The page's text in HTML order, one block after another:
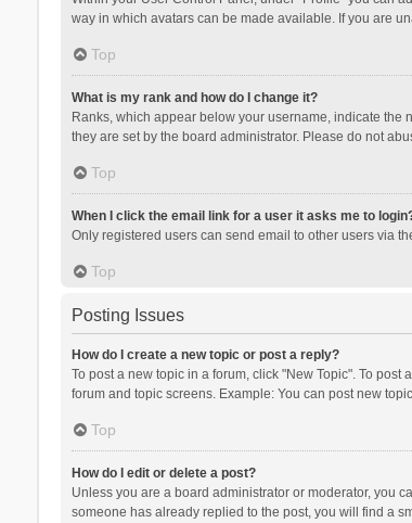
way in which avatars can be made available. If you are
Top
What is my rank and how do I change it?
Ranks, which appear below your username, indicate the
they are set by the board administrator. Please do not
Top
When I click the email link for a user it asks me to
Only registered users can send email to other users via
Top
Posting Issues
How do I create a new topic or post a reply?
To post a new topic in a forum, click "New Topic". To
forum and topic screens. Example: You can post new
Top
How do I edit or delete a post?
Unless you are a board administrator or moderator, you
someone has already replied to the post, you will find a